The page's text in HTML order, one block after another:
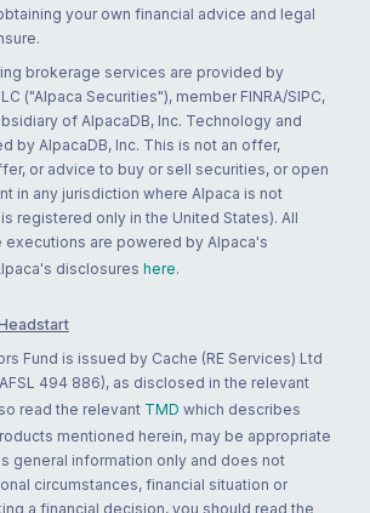
your own financial advice and legal
brokerage services are provided by
("Alpaca Securities"), member FINRA/SIPC,
of AlpacaDB, Inc. Technology and
by AlpacaDB, Inc. This is not an offer,
or advice to buy or sell securities, or open
in any jurisdiction where Alpaca is not
registered only in the United States). All
executions are powered by Alpaca's
disclosures here.
Fund is issued by Cache (RE Services) Ltd
494 886), as disclosed in the relevant
read the relevant TMD which describes
mentioned herein, may be appropriate
general information only and does not
circumstances, financial situation or
a financial decision, you should read the